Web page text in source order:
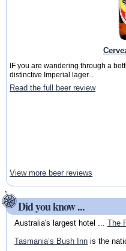
IF you are wandering through a
distinctive Imperial lager...
Read the full beer review
View more beer reviews
Did you know ...
Australia's largest hotel ... The
Tasmania’s Bush Innis the